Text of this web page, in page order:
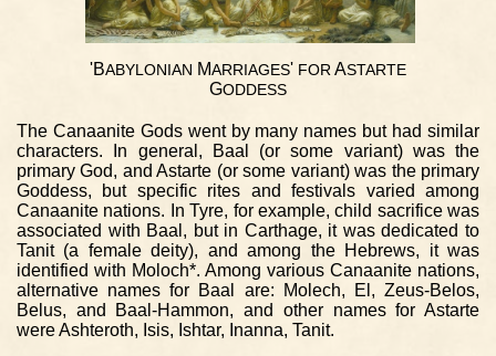
'BABYLONIAN MARRIAGES' FOR ASTARTE
GODDESS
The Canaanite Gods went by many names but had similar
characters. In general, Baal (or some variant) was the
primary God, and Astarte (or some variant) was the primary
Goddess, but specific rites and festivals varied among
Canaanite nations. In Tyre, for example, child sacrifice was
associated with Baal, but in Carthage, it was dedicated to
Tanit (a female deity), and among the Hebrews, it was
identified with Moloch*. Among various Canaanite nations,
alternative names for Baal are: Molech, El, Zeus-Belos,
Belus, and Baal-Hammon, and other names for Astarte
were Ashteroth, Isis, Ishtar, Inanna, Tanit.